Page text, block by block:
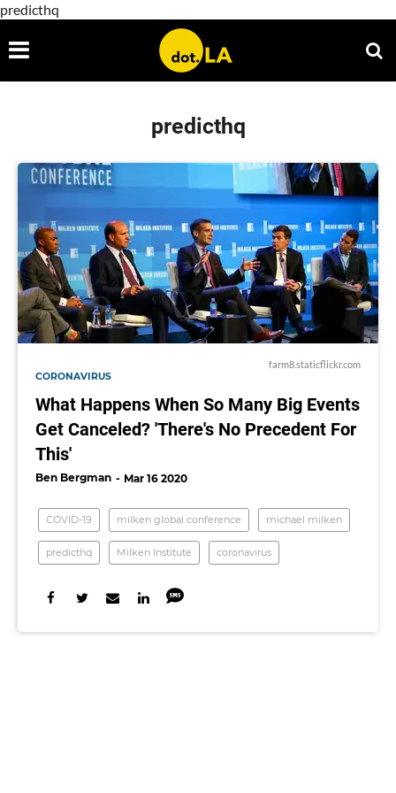
predicthq
predicthq
farm8.staticflickr.com
CORONAVIRUS
What Happens When So Many Big Events
Get Canceled? 'There's No Precedent For
This'
Ben Bergman Mar 16 2020
COVID-19 milken global conference michael milken
predicthq Milken Institute coronavirus